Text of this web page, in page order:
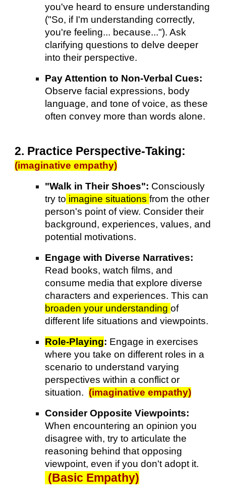
you've heard to ensure understanding
("So, if I'm understanding correctly,
you're feeling... because..."). Ask
clarifying questions to delve deeper
into their perspective.
Pay Attention to Non-Verbal Cues:
Observe facial expressions, body
language, and tone of voice, as these
often convey more than words alone.
2. Practice Perspective-Taking:
(imaginative empathy)
"Walk in Their Shoes": Consciously
try to imagine situationsfrom the other
person's point of view. Consider their
background, experiences, values, and
potential motivations.
Engage with Diverse Narratives:
Read books, watch films, and
consume media that explore diverse
characters and experiences. This can
broaden your understandingof
different life situations and viewpoints.
Role-Playing: Engage in exercises
where you take on different roles in a
scenario to understand varying
perspectives within a conflict or
situation. (imaginative empathy)
Consider Opposite Viewpoints:
When encountering an opinion you
disagree with, try to articulate the
reasoning behind that opposing
viewpoint, even if you don't adopt it.
(Basic Empathy)